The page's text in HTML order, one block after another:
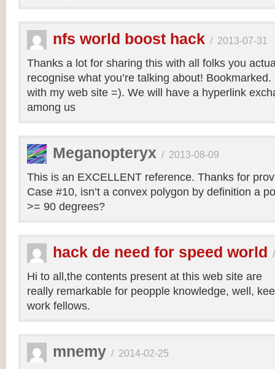
nfs world boost hack / 2013-07-31
Thanks a lot for sharing this with all folks you
recognise what you’re talking about!
with my web site =). We will have a hyperlink
among us
Meganopteryx / 2013-08-09
This is an EXCELLENT reference. Thanks for
Case #10, isn’t a convex polygon by definition a
>= 90 degrees?
hack de need for speed world
Hi to all,the contents present at this web site are
really remarkable for peopple knowledge, well,
work fellows.
mnemy / 2014-02-25